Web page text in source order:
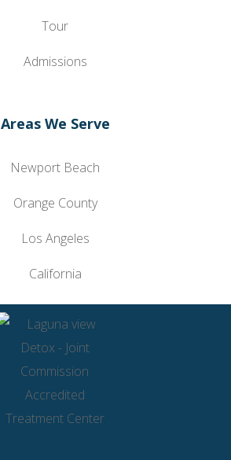
Tour
Admissions
Areas We Serve
Newport Beach
Orange County
Los Angeles
California